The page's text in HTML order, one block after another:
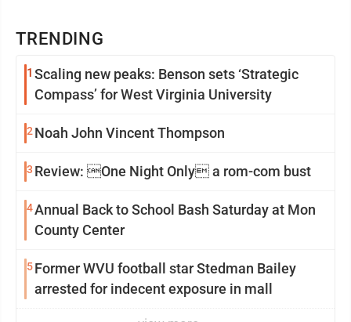
TRENDING
1 Scaling new peaks: Benson sets ‘Strategic
Compass’ for West Virginia University
2 Noah John Vincent Thompson
3 Review: One Night Only a rom-com bust
4Annual Back to School Bash Saturday at Mon
County Center
5Former WVU football star Stedman Bailey
arrested for indecent exposure in mall